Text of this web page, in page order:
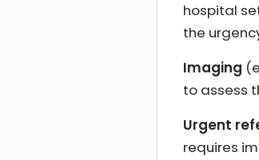
hospital
the
Imaging
to assess
Urgent
requires